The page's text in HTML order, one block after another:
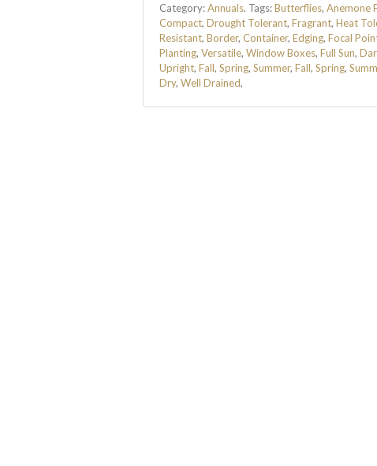
Category:Annuals. Tags:Butterflies, Anemone
Compact, Drought Tolerant, Fragrant, Heat
Resistant, Border, Container, Edging, Focal
Planting, Versatile, Window Boxes, Full Sun,
Upright, Fall, Spring, Summer, Fall, Spring,
Dry, Well Drained,